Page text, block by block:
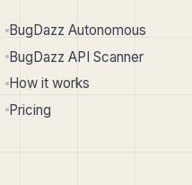
BugDazz Autonomous
BugDazz API Scanner
How it works
Pricing